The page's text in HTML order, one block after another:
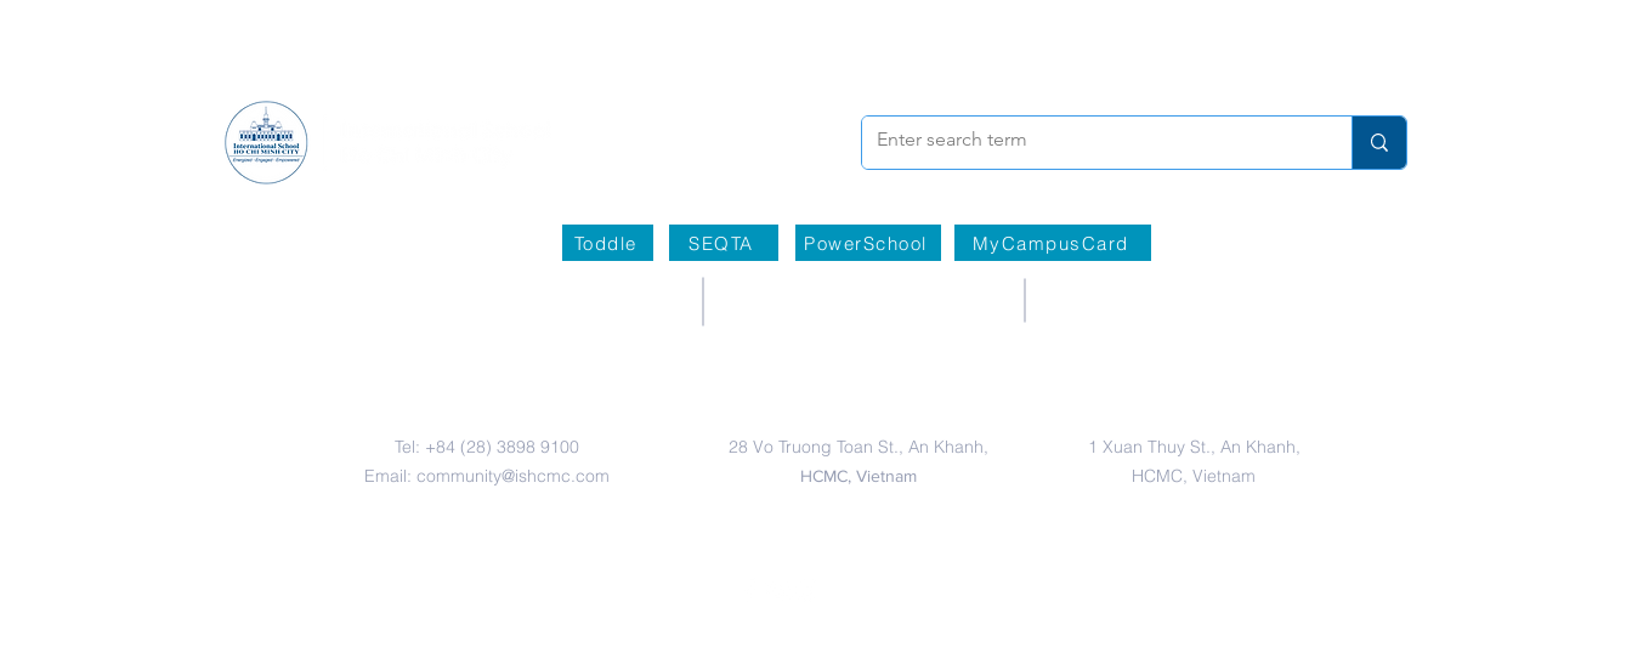
Toddle SEQTA PowerSchool MyCampusCard
Tel: +84 (28) 3898 9100
Email: community@ishcmc.com
28 Vo Truong Toan St., An Khanh,
HCMC, Vietnam
1 Xuan Thuy St., An Khanh,
HCMC, Vietnam